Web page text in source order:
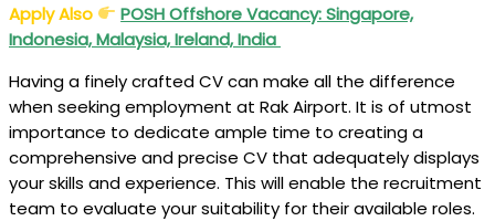
Apply Also
POSH Offshore Vacancy: Singapore,
Indonesia, Malaysia, Ireland, India
Having a finely crafted CV can make all the difference
when seeking employment at Rak Airport. It is of utmost
importance to dedicate ample time to creating a
comprehensive and precise CV that adequately displays
your skills and experience. This will enable the recruitment
team to evaluate your suitability for their available roles.